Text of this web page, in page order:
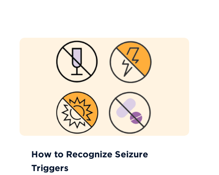
How to Recognize Seizure
Triggers